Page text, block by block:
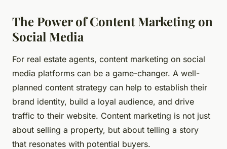
The Power of Content Marketing on
Social Media
For real estate agents, content marketing on social
media platforms can be a game-changer. A well-
planned content strategy can help to establish their
brand identity, build a loyal audience, and drive
traffic to their website. Content marketing is not just
about selling a property, but about telling a story
that resonates with potential buyers.